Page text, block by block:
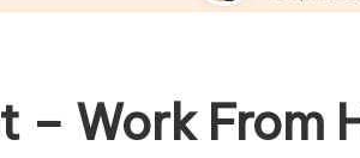
– Work From